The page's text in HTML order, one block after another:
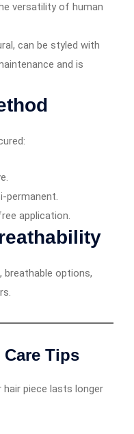
versatility of human
can be styled with
and is
permanent.
application.
breathable options,
Tips
hair piece lasts longer